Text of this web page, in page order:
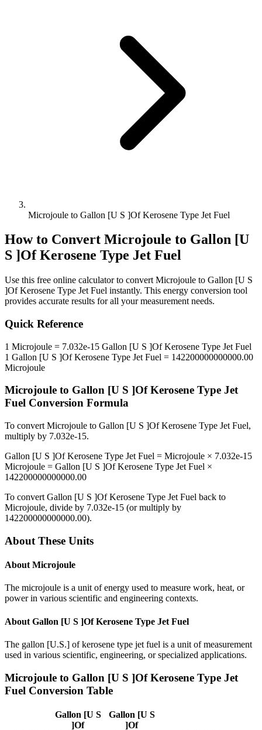
Microjoule to Gallon [U S ]Of Kerosene Type Jet Fuel
How to Convert Microjoule to Gallon [U
S ]Of Kerosene Type Jet Fuel
Use this free online calculator to convert Microjoule to Gallon [U S
]Of Kerosene Type Jet Fuel instantly. This energy conversion tool
provides accurate results for all your measurement needs.
Quick Reference
1 Microjoule = 7.032e-15 Gallon [U S ]Of Kerosene Type Jet Fuel
1 Gallon [U S ]Of Kerosene Type Jet Fuel = 142200000000000.00
Microjoule
Microjoule to Gallon [U S ]Of Kerosene Type Jet
Fuel Conversion Formula
To convert Microjoule to Gallon [U S ]Of Kerosene Type Jet Fuel,
multiply by 7.032e-15.
Gallon [U S ]Of Kerosene Type Jet Fuel = Microjoule × 7.032e-15
Microjoule = Gallon [U S ]Of Kerosene Type Jet Fuel ×
142200000000000.00
To convert Gallon [U S ]Of Kerosene Type Jet Fuel back to
Microjoule, divide by 7.032e-15 (or multiply by
142200000000000.00).
About These Units
About Microjoule
The microjoule is a unit of energy used to measure work, heat, or
power in various scientific and engineering contexts.
About Gallon [U S ]Of Kerosene Type Jet Fuel
The gallon [U.S.] of kerosene type jet fuel is a unit of measurement
used in various scientific, engineering, or specialized applications.
Microjoule to Gallon [U S ]Of Kerosene Type Jet
Fuel Conversion Table
Gallon [U S
]Of
Gallon [U S
]Of